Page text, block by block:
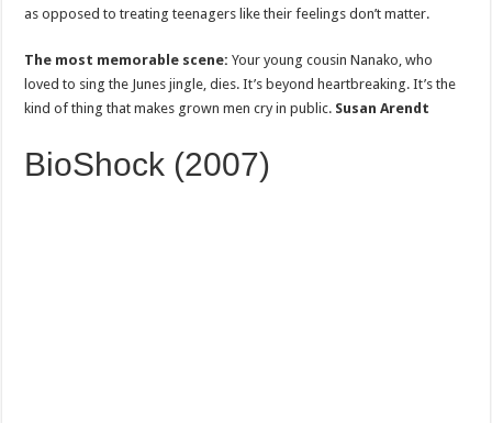
as opposed to treating teenagers like their feelings don’t matter.
The most memorable scene:Your young cousin Nanako, who
loved to sing the Junes jingle, dies. It’s beyond heartbreaking. It’s the
kind of thing that makes grown men cry in public. Susan Arendt
BioShock (2007)